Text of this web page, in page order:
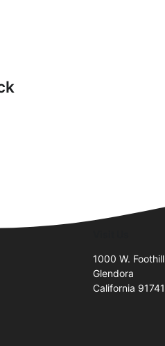
1000 W.
Glendora
California 91741